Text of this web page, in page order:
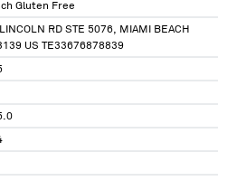
Gluten Free
RD STE 5076, MIAMI BEACH
US TE33676878839